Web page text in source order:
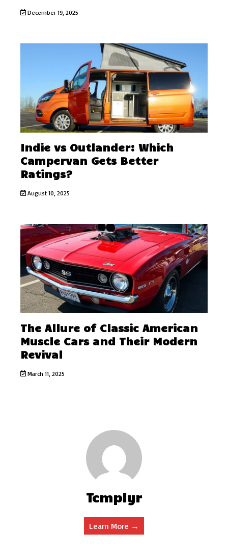
December 19, 2025
Indie vs Outlander: Which
Campervan Gets Better
Ratings?
August 10, 2025
The Allure of Classic American
Muscle Cars and Their Modern
Revival
March 11, 2025
Tcmplyr
Learn More →